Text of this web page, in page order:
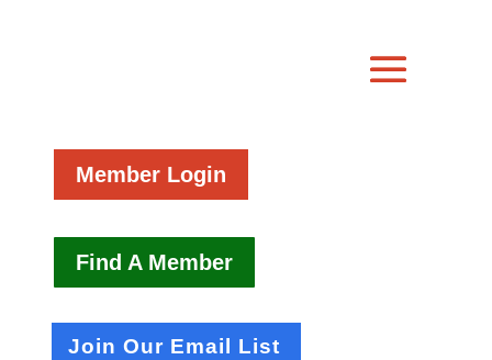
Member Login
Find A Member
Join Our Email List